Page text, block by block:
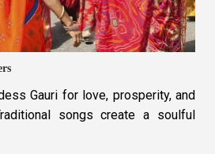
Gauri for love, prosperity, and
songs create a soulful